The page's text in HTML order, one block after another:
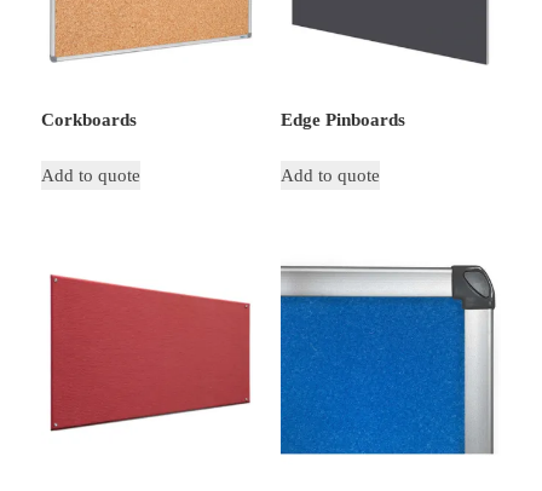
Corkboards
Add to quote
Edge Pinboards
Add to quote